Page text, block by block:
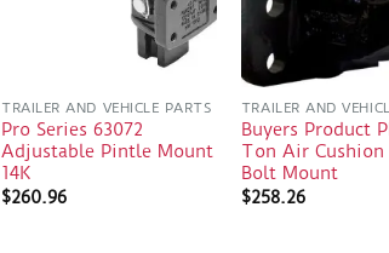
TRAILER AND VEHICLE PARTS
Pro Series 63072
Adjustable Pintle Mount
14K
$260.96
TRAILER AND
Buyers Product
Ton Air
Bolt Mount
$258.26